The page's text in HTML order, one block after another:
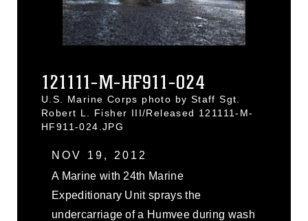
121111-M-HF911-024
U.S. Marine Corps photo by Staff Sgt.
Robert L. Fisher III/Released 121111-M-
HF911-024.JPG
NOV 19, 2012
A Marine with 24th Marine
Expeditionary Unit sprays the
undercarriage of a Humvee during wash